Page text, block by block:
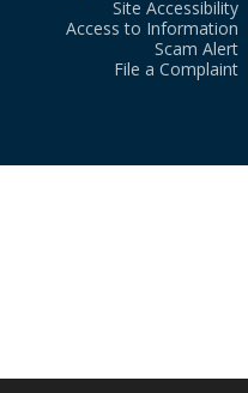
Site Accessibility
Access to Information
Scam Alert
File a Complaint